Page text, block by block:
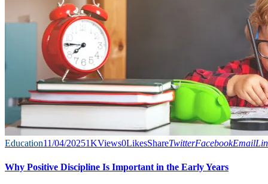
Education11/04/20251KViews0LikesShareTwitterFacebookEmail
Why Positive Discipline Is Important in the Early Years